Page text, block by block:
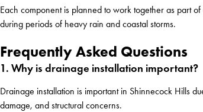
Each component is planned to work together as part
during periods of heavy rain and coastal storms.
Frequently Asked Questions
1. Why is drainage installation important?
Drainage installation is important in Shinnecock Hills
damage, and structural concerns.